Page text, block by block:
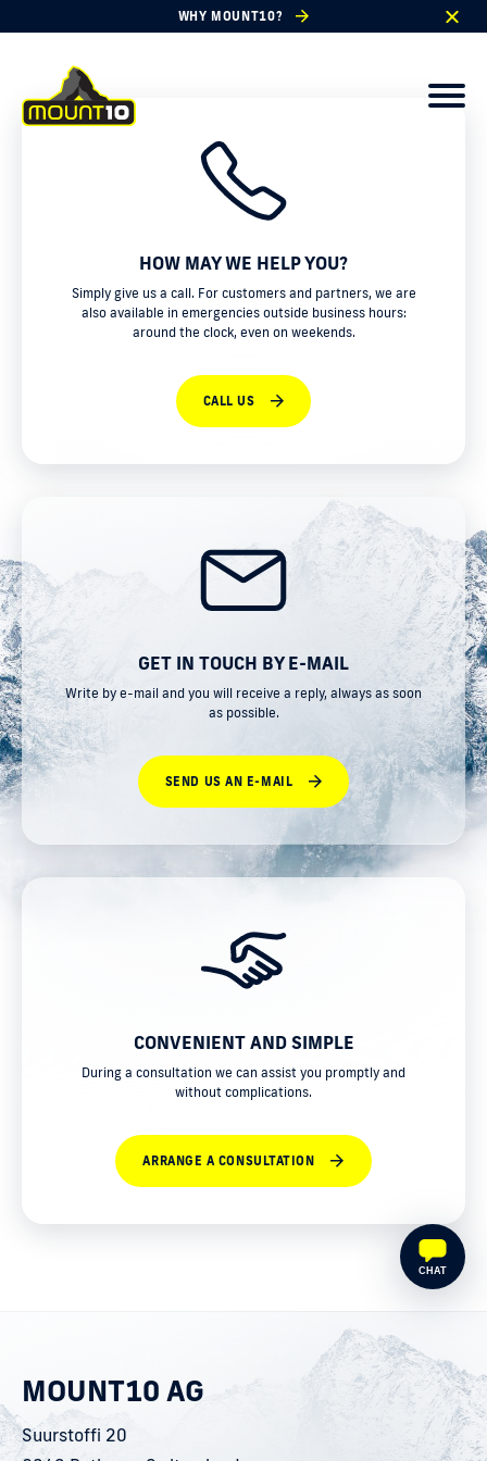
WHY MOUNT10?
HOW MAY WE HELP YOU?
Simply give us a call. For customers and partners, we are
also available in emergencies outside business hours:
around the clock, even on weekends.
CALL US
GET IN TOUCH BY E-MAIL
Write by e-mail and you will receive a reply, always as soon
as possible.
SEND US AN E-MAIL
CONVENIENT AND SIMPLE
During a consultation we can assist you promptly and
without complications.
ARRANGE A CONSULTATION
CHAT
MOUNT10 AG
Suurstoffi 20